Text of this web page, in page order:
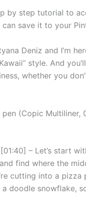
by step tutorial to
can save it to your
Deniz and I’m
style. And
whether you
pen (Copic Multiliner,
– Let’s start
find where the
cutting into a
a doodle snowflake,